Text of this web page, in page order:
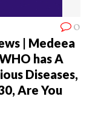
0
| Medeea
has A
Diseases,
Are You